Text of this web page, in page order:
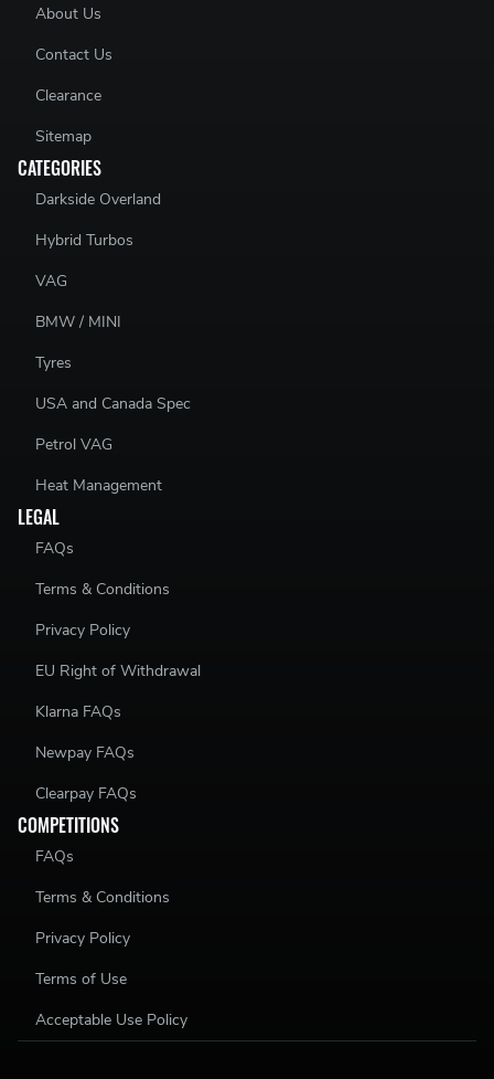
About Us
Contact Us
Clearance
Sitemap
CATEGORIES
Darkside Overland
Hybrid Turbos
VAG
BMW / MINI
Tyres
USA and Canada Spec
Petrol VAG
Heat Management
LEGAL
FAQs
Terms & Conditions
Privacy Policy
EU Right of Withdrawal
Klarna FAQs
Newpay FAQs
Clearpay FAQs
COMPETITIONS
FAQs
Terms & Conditions
Privacy Policy
Terms of Use
Acceptable Use Policy